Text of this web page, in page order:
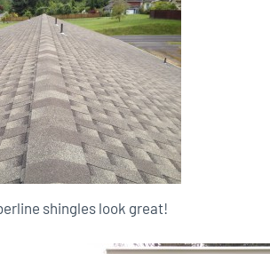
shingles look great!